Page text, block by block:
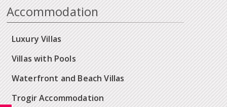
Accommodation
Luxury Villas
Villas with Pools
Waterfront and Beach Villas
Trogir Accommodation